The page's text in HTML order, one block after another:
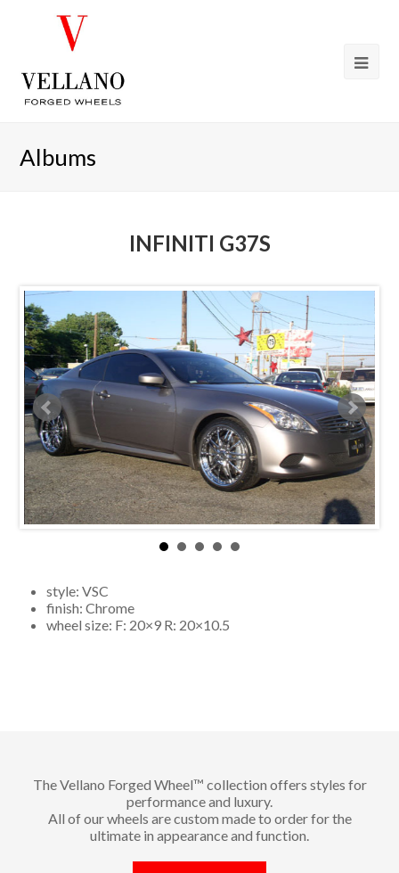
Albums
INFINITI G37S
style: VSC
finish: Chrome
wheel size: F: 20×9 R: 20×10.5
The Vellano Forged Wheel™ collection offers styles for
performance and luxury.
All of our wheels are custom made to order for the
ultimate in appearance and function.